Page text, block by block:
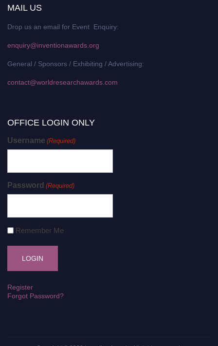
MAIL US
Drop us an email for Event Enquiry:
enquiry@inventionawards.org
General / Sponsors / Exhibiting / Advertising:
contact@worldresearchawards.com
OFFICE LOGIN ONLY
Username (Required)
Password (Required)
Remember Me
Register
Forgot Password?